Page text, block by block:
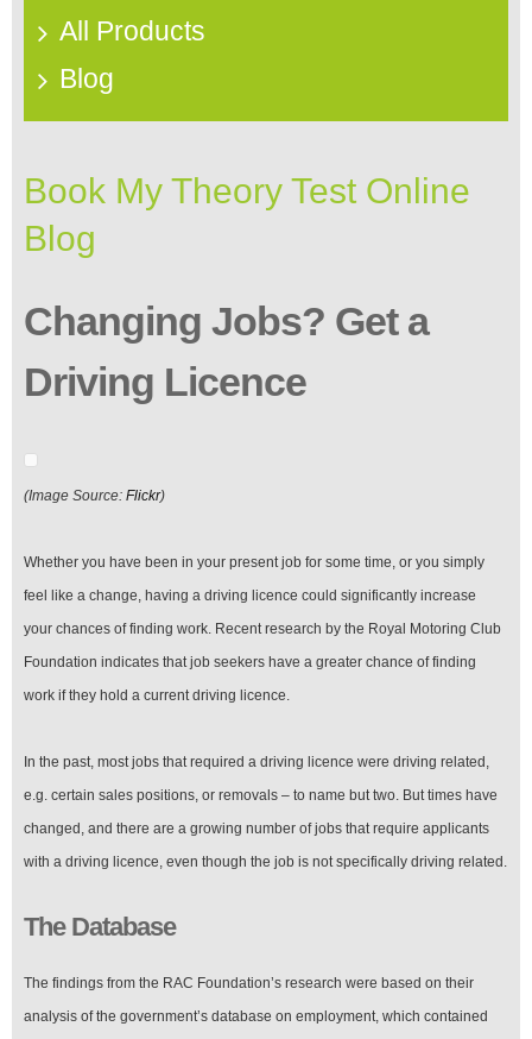
All Products
Blog
Book My Theory Test Online
Blog
Changing Jobs? Get a
Driving Licence
(Image Source: Flickr)
Whether you have been in your present job for some time, or you simply
feel like a change, having a driving licence could significantly increase
your chances of finding work. Recent research by the Royal Motoring Club
Foundation indicates that job seekers have a greater chance of finding
work if they hold a current driving licence.
In the past, most jobs that required a driving licence were driving related,
e.g. certain sales positions, or removals – to name but two. But times have
changed, and there are a growing number of jobs that require applicants
with a driving licence, even though the job is not specifically driving related.
The Database
The findings from the RAC Foundation’s research were based on their
analysis of the government’s database on employment, which contained